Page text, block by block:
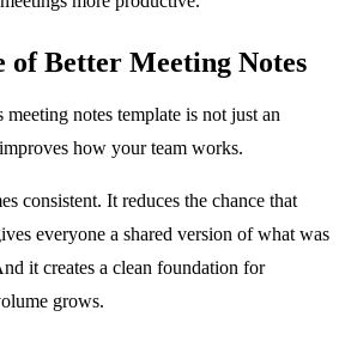
of Better Meeting Notes
notes template is not just an
how your team works.
consistent. It reduces the chance that
everyone a shared version of what was
it creates a clean foundation for
grows.